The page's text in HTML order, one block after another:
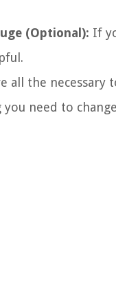
(Optional): If
all the
you need to